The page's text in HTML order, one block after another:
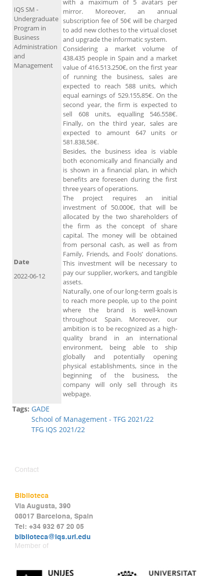
with a maximum of 5 avatars per
mirror. Moreover, an annual
subscription fee of 50€ will be charged
to add new clothes to the virtual closet
and upgrade the informatic system.
Considering a market volume of
438.435 people in Spain and a market
value of 416.513.250€, on the first year
of running the business, sales are
expected to reach 588 units, which
equal earnings of 529.155,85€. On the
second year, the firm is expected to
sell 608 units, equalling 546.558€.
Finally, on the third year, sales are
expected to amount 647 units or
581.838,58€.
Besides, the business idea is viable
both economically and financially and
is shown in a financial plan, in which
benefits are foreseen during the first
three years of operations.
The project requires an initial
investment of 50.000€, that will be
allocated by the two shareholders of
the firm as the concept of share
capital. The money will be obtained
from personal cash, as well as from
Family, Friends, and Fools’ donations.
This investment will be necessary to
pay our supplier, workers, and tangible
assets.
Naturally, one of our long-term goals is
to reach more people, up to the point
where the brand is well-known
throughout Spain. Moreover, our
ambition is to be recognized as a high-
quality brand in an international
environment, being able to ship
globally and potentially opening
physical establishments, since in the
beginning of the business, the
company will only sell through its
webpage.
IQS SM -
Undergraduate
Program in
Business
Administration
and
Management
Date
2022-06-12
Tags: GADE
School of Management - TFG 2021/22
TFG IQS 2021/22
Contact
Biblioteca
Via Augusta, 390
08017 Barcelona, Spain
Tel: +34 932 67 20 05
biblioteca@iqs.url.edu
Member of